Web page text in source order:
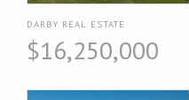
DARBY REAL ESTATE
$16,250,000